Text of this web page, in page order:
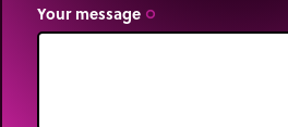
Your message trip_origin